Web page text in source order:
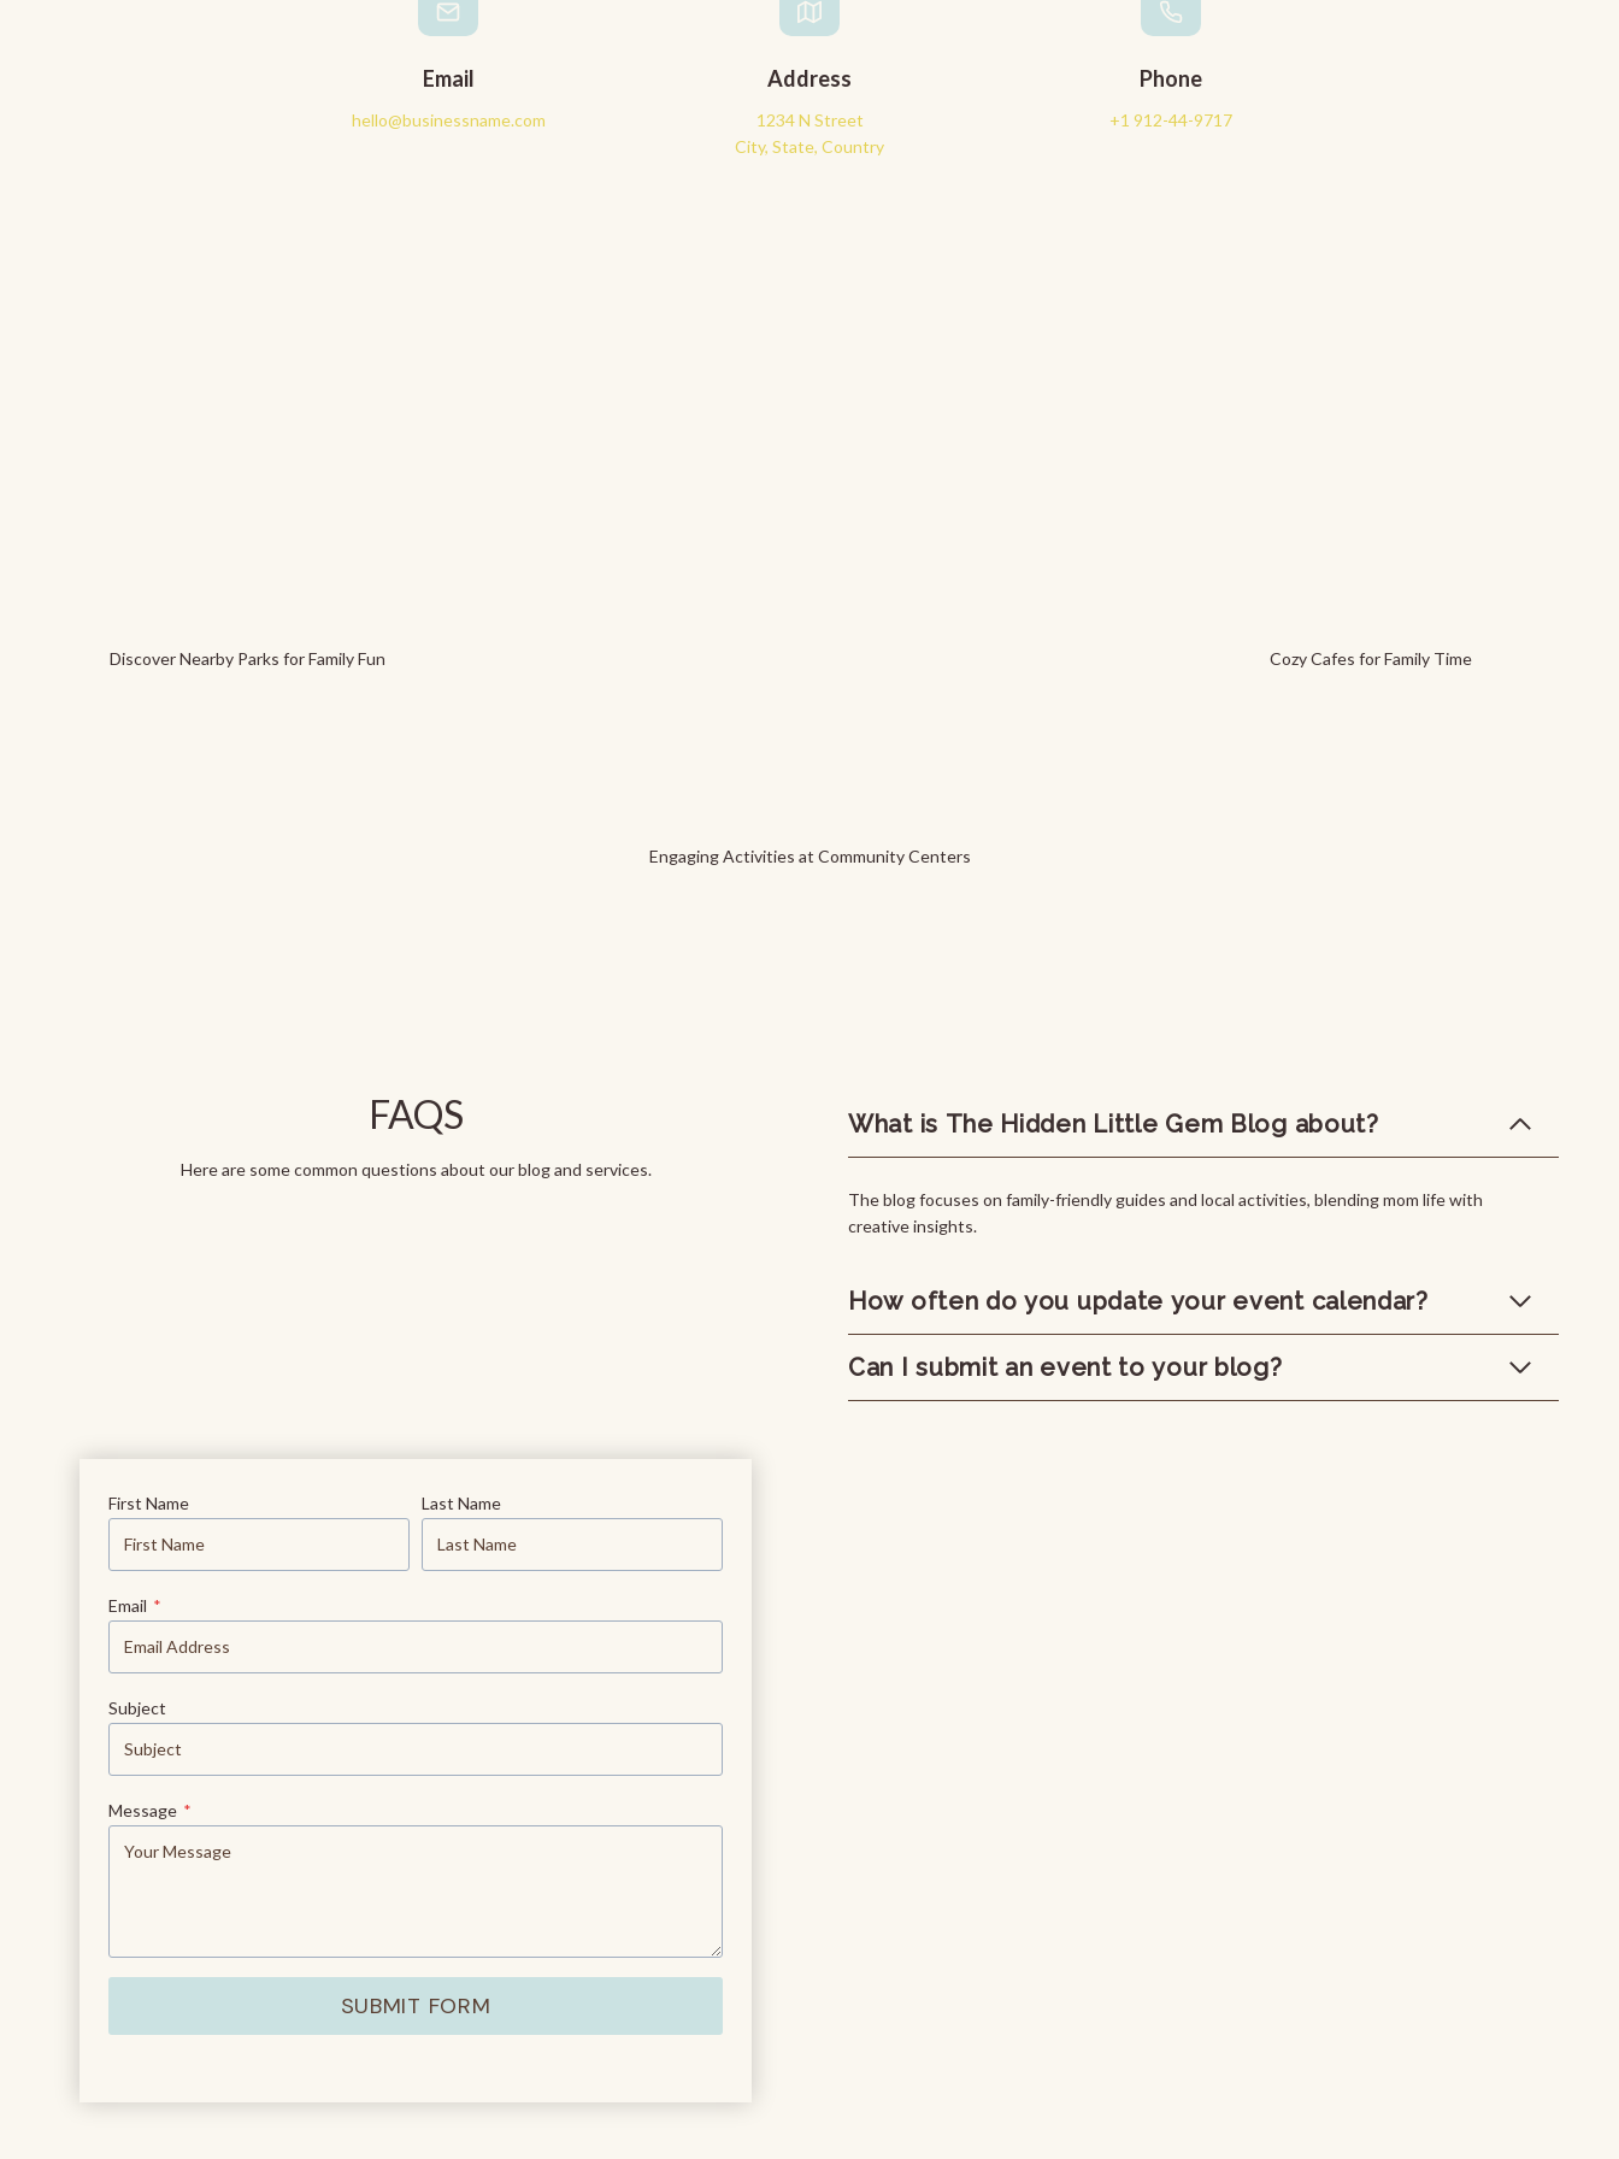
Email
hello@businessname.com
Address
1234 N Street
City, State, Country
Phone
+1 912-44-9717
Discover Nearby Parks for Family Fun
Engaging Activities at Community Centers
Cozy Cafes for Family Time
FAQS
Here are some common questions about our blog and services.
What is The Hidden Little Gem Blog about?
The blog focuses on family-friendly guides and local activities, blending mom life with
creative insights.
How often do you update your event calendar?
Can I submit an event to your blog?
First Name Last Name
Email *
Subject
Message *
SUBMIT FORM